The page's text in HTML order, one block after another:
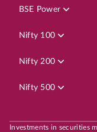
BSE Power
Nifty 100
Nifty 200
Nifty 500
Investments in securities